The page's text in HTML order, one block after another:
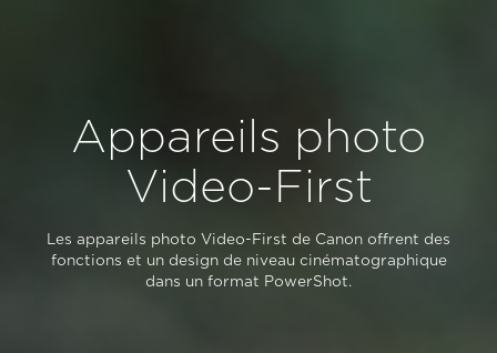
Appareils photo
Video-First
Les appareils photo Video-First de Canon offrent des
fonctions et un design de niveau cinématographique
dans un format PowerShot.